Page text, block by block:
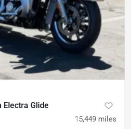
Electra Glide
15,449 miles